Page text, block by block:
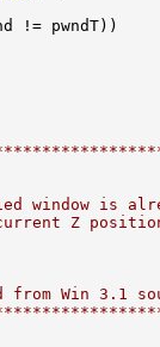
!= pwndT))
window is
Z
from Win 3.1